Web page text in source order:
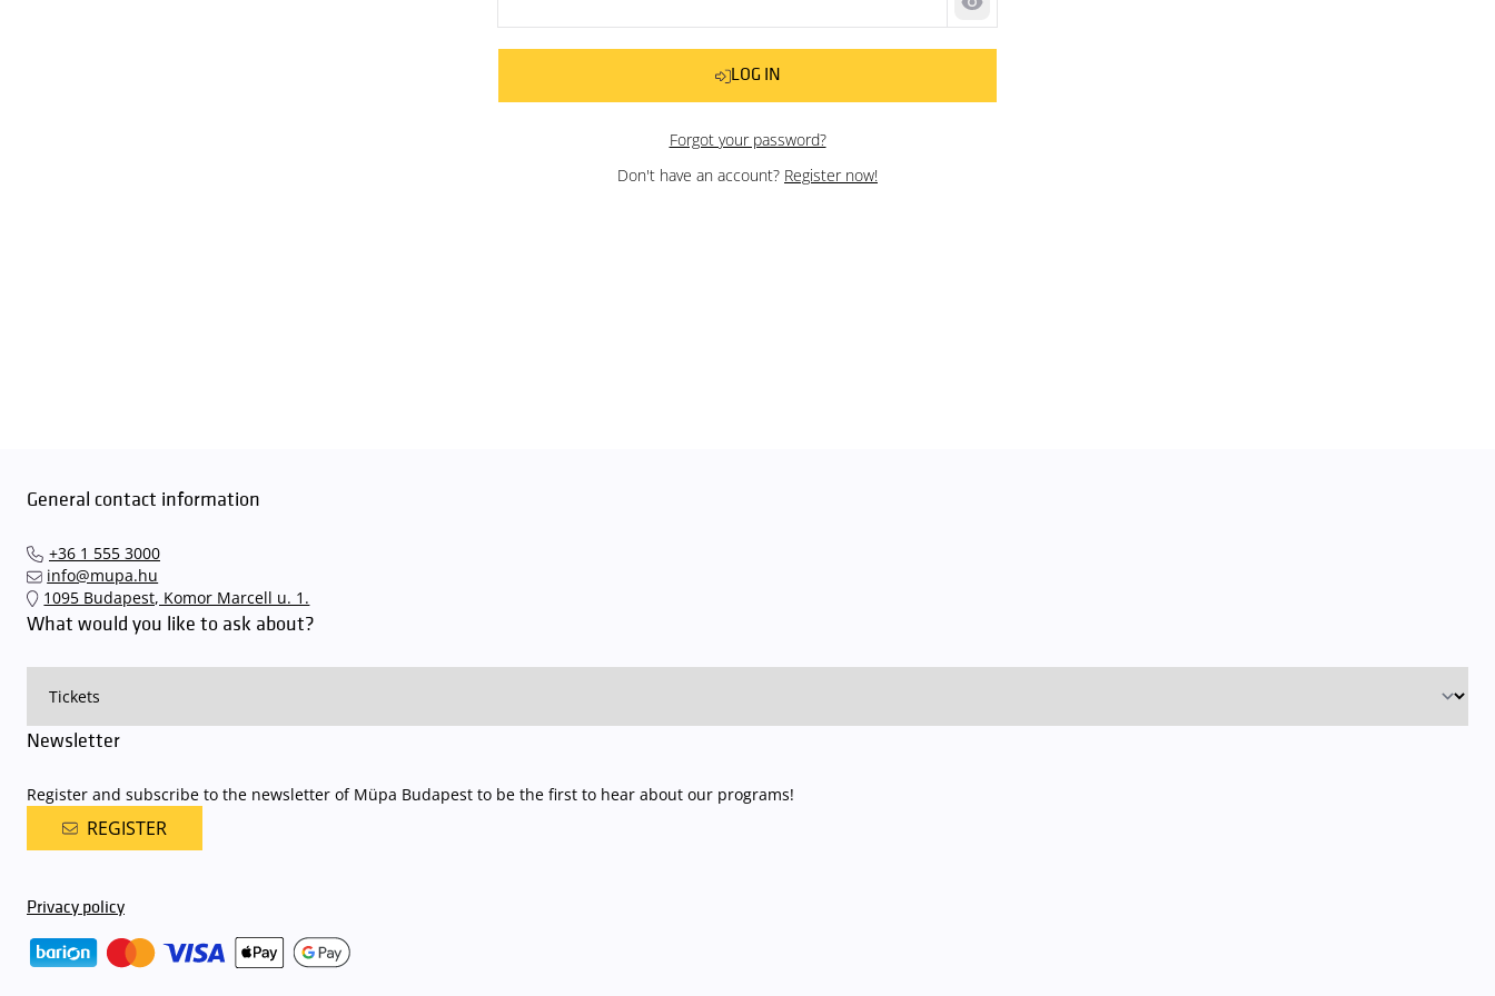
Show password
LOG IN
Forgot your password?
Don't have an account? Register now!
General contact information
+36 1 555 3000
info@mupa.hu
1095 Budapest, Komor Marcell u. 1.
What would you like to ask about?
Newsletter
Register and subscribe to the newsletter of Müpa Budapest to be the first to hear about our programs!
REGISTER
Privacy policy